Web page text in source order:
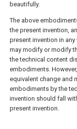
beautifully.
The above
the present invention,
present invention in
may modify or modify
the technical content
embodiments.
equivalent change and
embodiments by the
invention should fall
present invention.